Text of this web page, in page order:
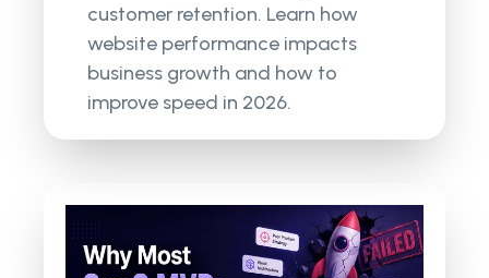
customer retention. Learn how
website performance impacts
business growth and how to
improve speed in 2026.